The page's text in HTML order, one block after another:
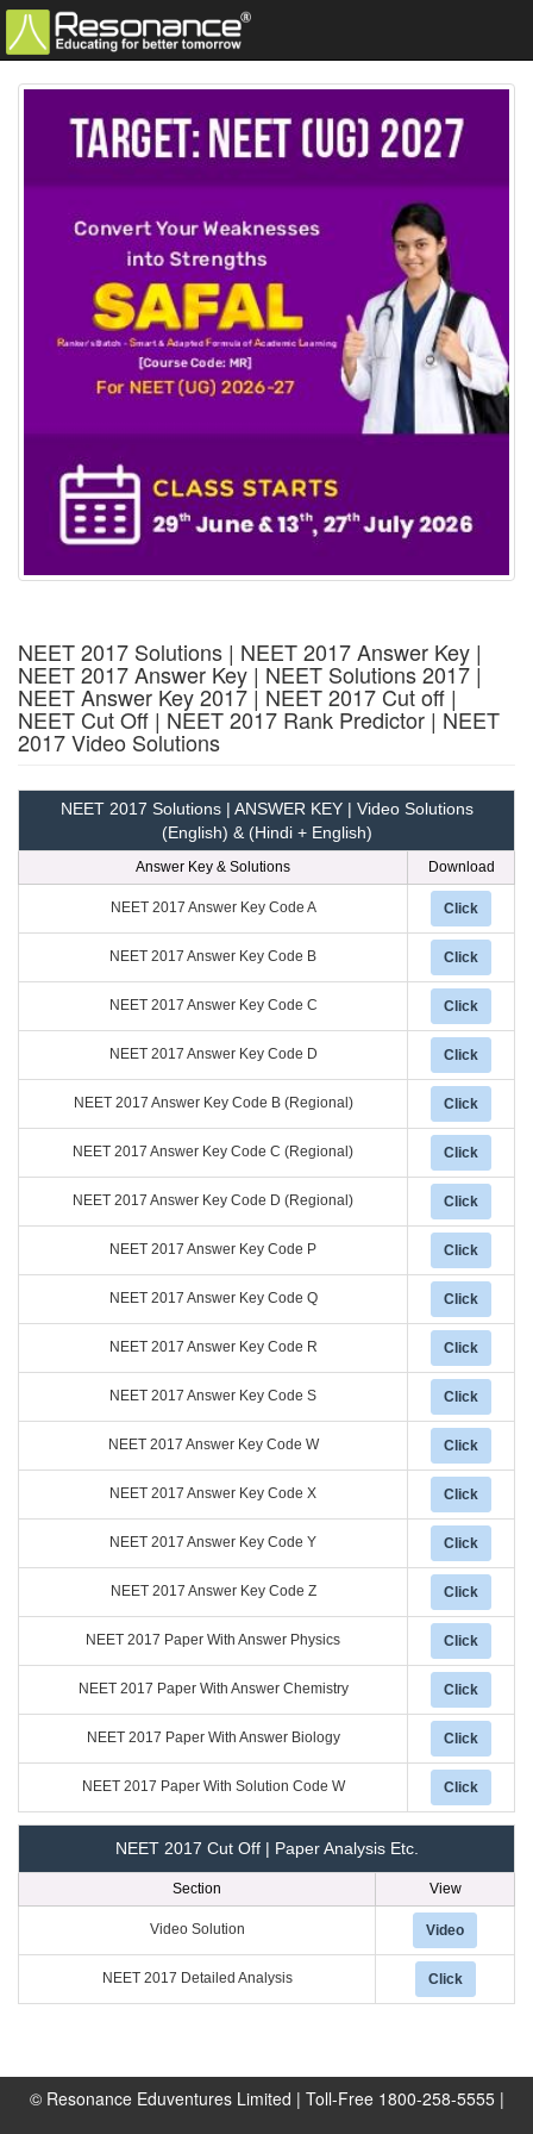
NEET 2017 Solutions | NEET 2017 Answer Key |
NEET 2017 Answer Key | NEET Solutions 2017 |
NEET Answer Key 2017 | NEET 2017 Cut off |
NEET Cut Off | NEET 2017 Rank Predictor | NEET
2017 Video Solutions
NEET 2017 Solutions | ANSWER KEY | Video Solutions
(English) & (Hindi + English)
Answer Key & Solutions Download
NEET 2017 Answer Key Code A Click
NEET 2017 Answer Key Code B Click
NEET 2017 Answer Key Code C Click
NEET 2017 Answer Key Code D Click
NEET 2017 Answer Key Code B (Regional) Click
NEET 2017 Answer Key Code C (Regional) Click
NEET 2017 Answer Key Code D (Regional) Click
NEET 2017 Answer Key Code P Click
NEET 2017 Answer Key Code Q Click
NEET 2017 Answer Key Code R Click
NEET 2017 Answer Key Code S Click
NEET 2017 Answer Key Code W Click
NEET 2017 Answer Key Code X Click
NEET 2017 Answer Key Code Y Click
NEET 2017 Answer Key Code Z Click
NEET 2017 Paper With Answer Physics Click
NEET 2017 Paper With Answer Chemistry Click
NEET 2017 Paper With Answer Biology Click
NEET 2017 Paper With Solution Code W Click
NEET 2017 Cut Off | Paper Analysis Etc.
Section View
Video Solution Video
NEET 2017 Detailed Analysis Click
© Resonance Eduventures Limited | Toll-Free 1800-258-5555 |